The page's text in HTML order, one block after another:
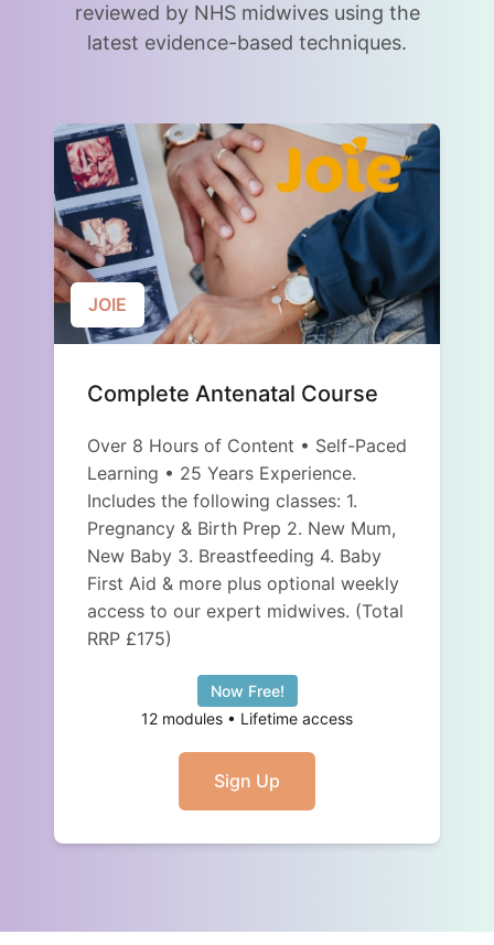
reviewed by NHS midwives using the
latest evidence-based techniques.
JOIE
Complete Antenatal Course
Over 8 Hours of Content • Self-Paced
Learning • 25 Years Experience.
Includes the following classes: 1.
Pregnancy & Birth Prep 2. New Mum,
New Baby 3. Breastfeeding 4. Baby
First Aid & more plus optional weekly
access to our expert midwives. (Total
RRP £175)
Now Free!
12 modules • Lifetime access
Sign Up